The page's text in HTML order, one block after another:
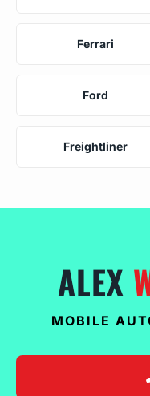
Ferrari
Ford
Freightliner
ALEX
MOBILE